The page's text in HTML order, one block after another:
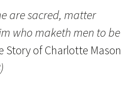
are sacred, matter
who maketh men to be
Story of Charlotte Mason